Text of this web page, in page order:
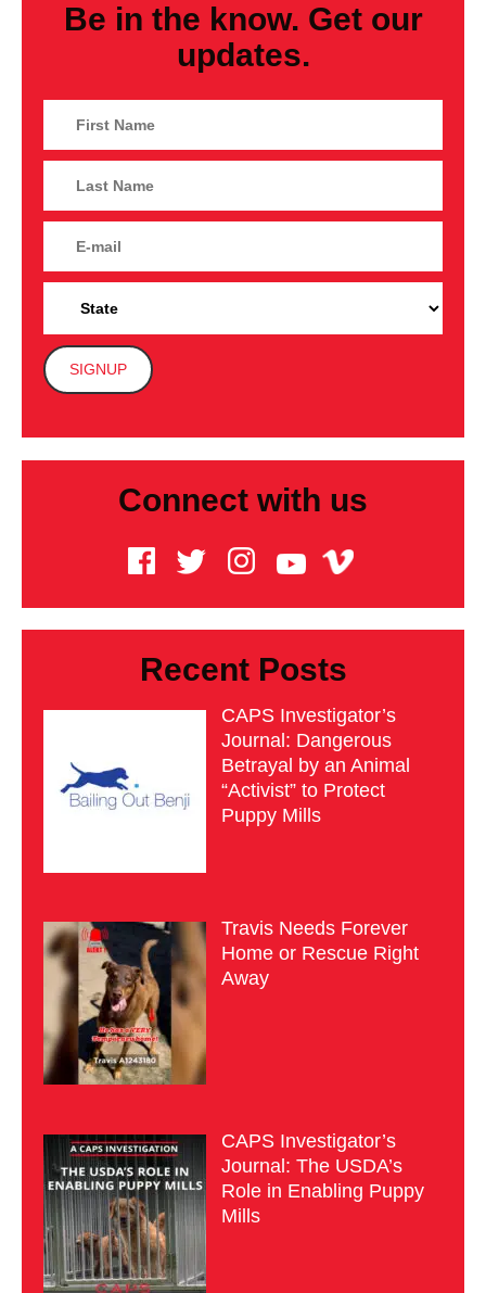
Be in the know. Get our
updates.
Connect with us
Recent Posts
CAPS Investigator’s
Journal: Dangerous
Betrayal by an Animal
“Activist” to Protect
Puppy Mills
Travis Needs Forever
Home or Rescue Right
Away
CAPS Investigator’s
Journal: The USDA’s
Role in Enabling Puppy
Mills